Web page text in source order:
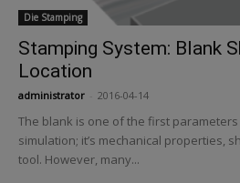
Die Stamping
Stamping System: Blank
Location
administrator 2016-04-14
The blank is one of the first
simulation; it’s mechanical properties,
tool. However, many...